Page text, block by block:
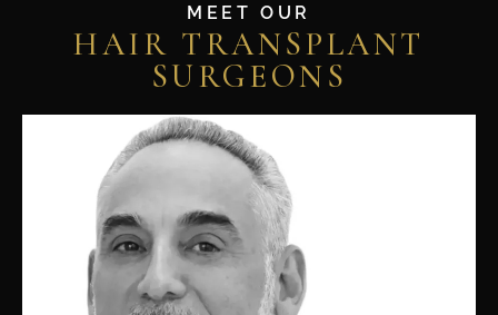
MEET OUR
HAIR TRANSPLANT
SURGEONS